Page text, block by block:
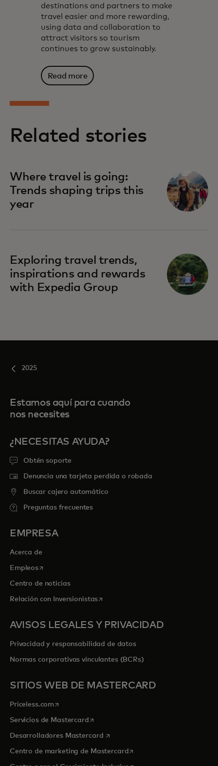
destinations and partners to make
travel easier and more rewarding,
using data and collaboration to
attract visitors so tourism
continues to grow sustainably.
Read more
Related stories
Where travel is going:
Trends shaping trips this
year
Exploring travel trends,
inspirations and rewards
with Expedia Group
2025
Estamos aquí para cuando
nos necesites
¿NECESITAS AYUDA?
Obtén soporte
Denuncia una tarjeta perdida o robada
Buscar cajero automático
Preguntas frecuentes
EMPRESA
Acerca de
Empleosse abre en una pestaña nueva
Centro de noticias
Relación con Inversionistasse abre en una pestaña nueva
AVISOS LEGALES Y PRIVACIDAD
Privacidad y responsabilidad de datos
Normas corporativas vinculantes (BCRs)
SITIOS WEB DE MASTERCARD
Priceless.com se abre en una pestaña nueva
Servicios de Mastercardse abre en una pestaña nueva
Desarrolladores Mastercard se abre en una pestaña nueva
Centro de marketing de Mastercardse abre en una pestaña